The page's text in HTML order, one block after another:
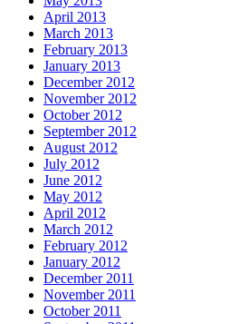
April 2013
March 2013
February 2013
January 2013
December 2012
November 2012
October 2012
September 2012
August 2012
July 2012
June 2012
May 2012
April 2012
March 2012
February 2012
January 2012
December 2011
November 2011
October 2011